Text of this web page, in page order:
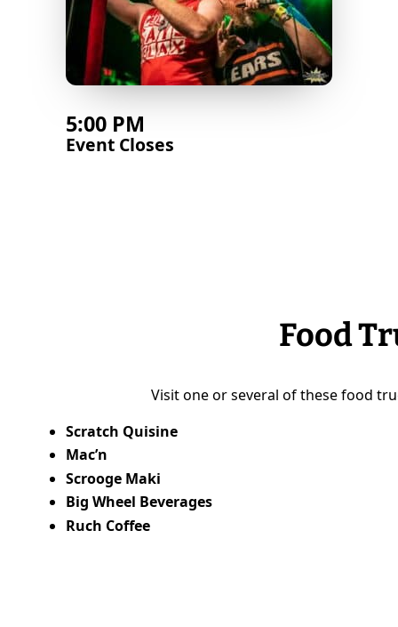
5:00 PM
Event Closes
Food
Visit one or several of these food
Scratch Quisine
Mac’n
Scrooge Maki
Big Wheel Beverages
Ruch Coffee